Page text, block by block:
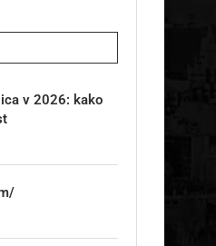
v 2026: kako